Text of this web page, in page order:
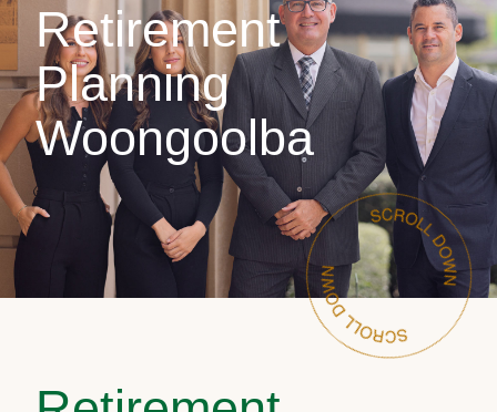
Retirement
Planning
Woongoolba